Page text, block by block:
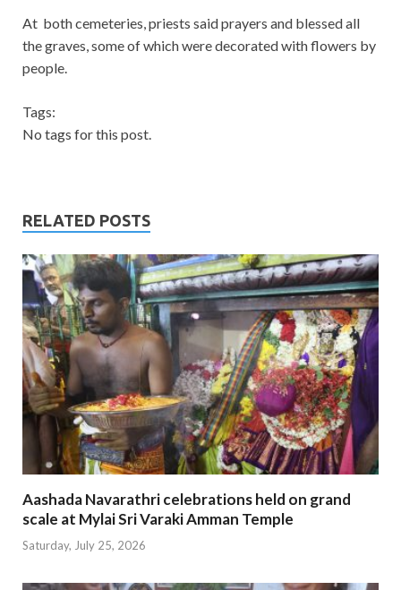
At both cemeteries, priests said prayers and blessed all
the graves, some of which were decorated with flowers by
people.
Tags:
No tags for this post.
RELATED POSTS
Aashada Navarathri celebrations held on grand
scale at Mylai Sri Varaki Amman Temple
Saturday, July 25, 2026